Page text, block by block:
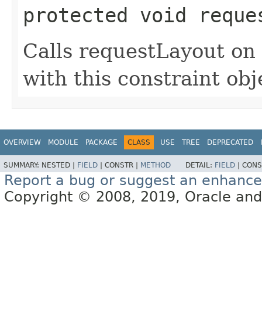
protected void
Calls requestLayout
with this constraint
OVERVIEW MODULE PACKAGE CLASS USE TREE DEPRECATED
SUMMARY: NESTED | FIELD | CONSTR | METHOD DETAIL: FIELD |
Report a bug or suggest an
Copyright © 2008, 2019, Oracle